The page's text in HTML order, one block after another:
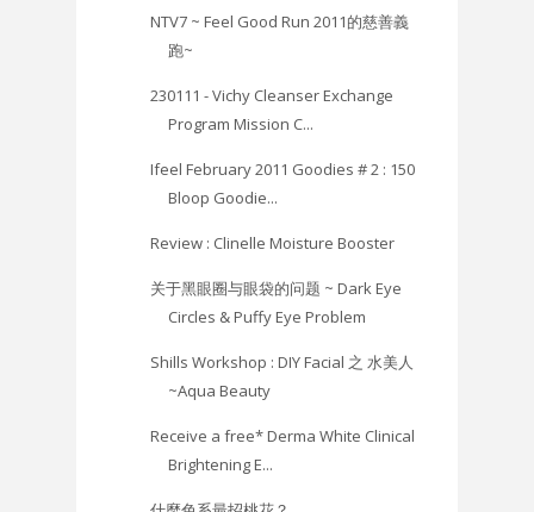
NTV7 ~ Feel Good Run 2011的慈善義
跑~
230111 - Vichy Cleanser Exchange
Program Mission C...
Ifeel February 2011 Goodies # 2 : 150
Bloop Goodie...
Review : Clinelle Moisture Booster
关于黑眼圈与眼袋的问题 ~ Dark Eye
Circles & Puffy Eye Problem
Shills Workshop : DIY Facial 之 水美人
~Aqua Beauty
Receive a free* Derma White Clinical
Brightening E...